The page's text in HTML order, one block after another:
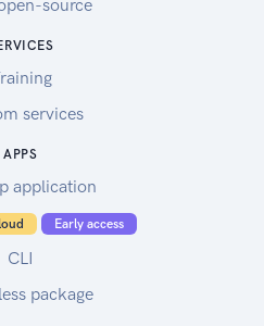
source
services
APPS
application
Early access
CLI
package